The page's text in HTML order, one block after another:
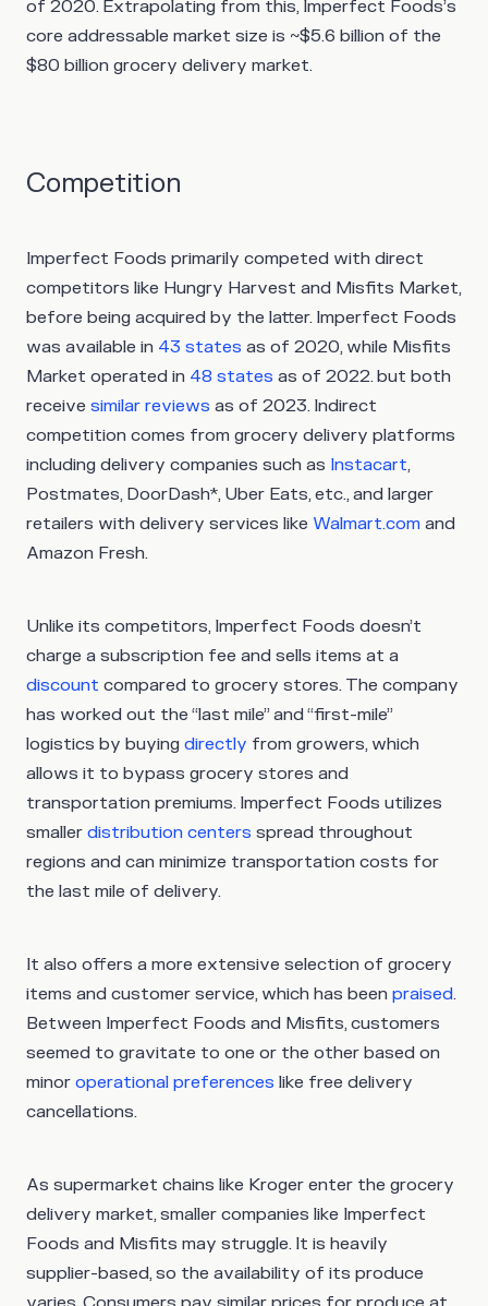
of 2020. Extrapolating from this, Imperfect Foods’s
core addressable market size is ~$5.6 billion of the
$80 billion grocery delivery market.
Competition
Imperfect Foods primarily competed with direct
competitors like Hungry Harvest and Misfits Market,
before being acquired by the latter. Imperfect Foods
was available in 43 states as of 2020, while Misfits
Market operated in 48 states as of 2022. but both
receive similar reviews as of 2023. Indirect
competition comes from grocery delivery platforms
including delivery companies such as Instacart,
Postmates, DoorDash*, Uber Eats, etc., and larger
retailers with delivery services like Walmart.com and
Amazon Fresh.
Unlike its competitors, Imperfect Foods doesn’t
charge a subscription fee and sells items at a
discount compared to grocery stores. The company
has worked out the “last mile” and “first-mile”
logistics by buying directly from growers, which
allows it to bypass grocery stores and
transportation premiums. Imperfect Foods utilizes
smaller distribution centers spread throughout
regions and can minimize transportation costs for
the last mile of delivery.
It also offers a more extensive selection of grocery
items and customer service, which has been praised.
Between Imperfect Foods and Misfits, customers
seemed to gravitate to one or the other based on
minor operational preferences like free delivery
cancellations.
As supermarket chains like Kroger enter the grocery
delivery market, smaller companies like Imperfect
Foods and Misfits may struggle. It is heavily
supplier-based, so the availability of its produce